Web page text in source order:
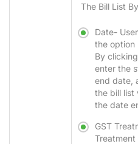
The Bill List
Date-
the option
By
enter the
end date,
the bill list
the date
GST